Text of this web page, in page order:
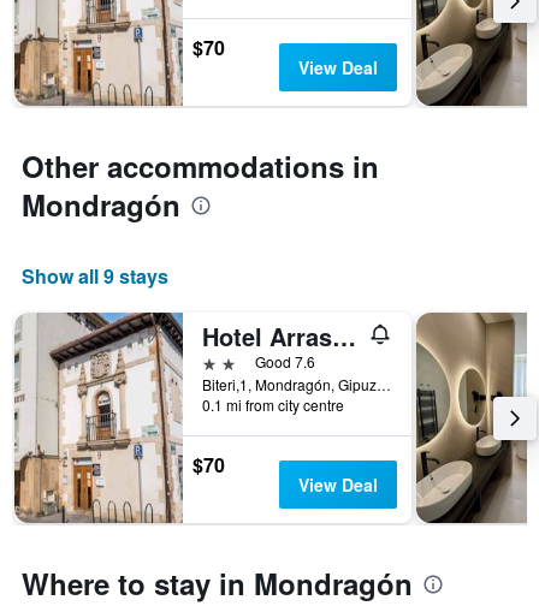
$70
View Deal
Other accommodations in
Mondragón
Show all 9 stays
Hotel Arrasate
2 starsGood 7.6
Biteri,1, Mondragón, Gipuzkoa, Spain
0.1 mi from city centre
$70
View Deal
Where to stay in Mondragón